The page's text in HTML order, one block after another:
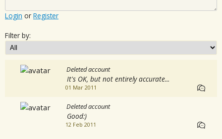
Login or Register
Filter by:
Deleted account
It's OK, but not entirely accurate...
01 Mar 2011
Deleted account
Good:)
12 Feb 2011